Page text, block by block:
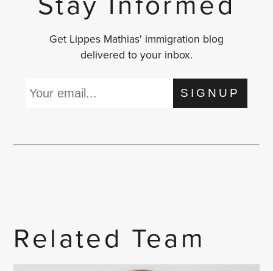
Get Lippes Mathias' immigration blog
delivered to your inbox.
SIGNUP
Related Team